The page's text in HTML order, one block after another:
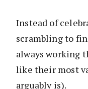
Instead of
scrambling to
always working
like their most
arguably is).